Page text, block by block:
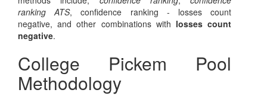
ranking ATS, confidence ranking - losses count
negative, and other combinations with losses count
negative.
College Pickem Pool
Methodology